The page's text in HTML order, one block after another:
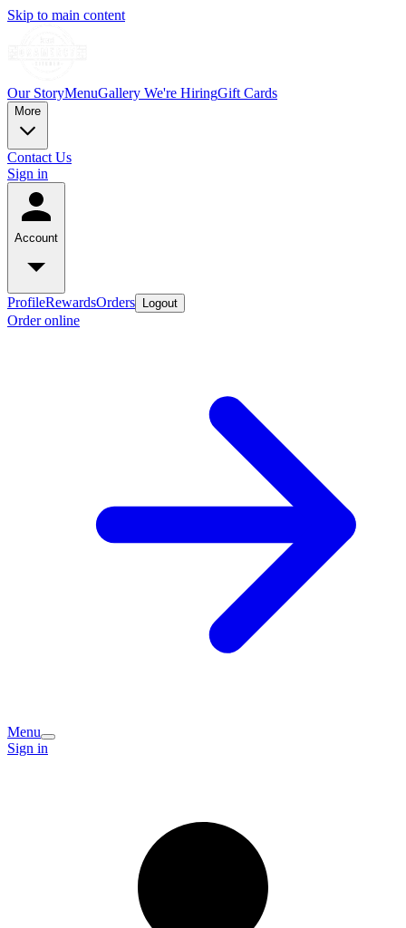
Skip to main content
Our StoryMenuGallery We're HiringGift Cards
More
Contact Us
Sign in
Account
ProfileRewardsOrders Logout
Order online
Menu
Sign in